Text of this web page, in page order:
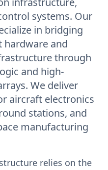
systems. Our
in bridging
hardware and
through
and high-
We deliver
aircraft electronics
stations, and
manufacturing
relies on the